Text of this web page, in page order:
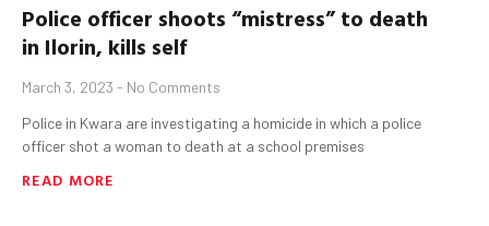
Police officer shoots “mistress” to death
in Ilorin, kills self
March 3, 2023
No Comments
Police in Kwara are investigating a homicide in which a police
officer shot a woman to death at a school premises
READ MORE